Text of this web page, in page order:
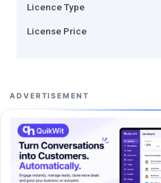
Licence Type
License Price
ADVERTISEMENT